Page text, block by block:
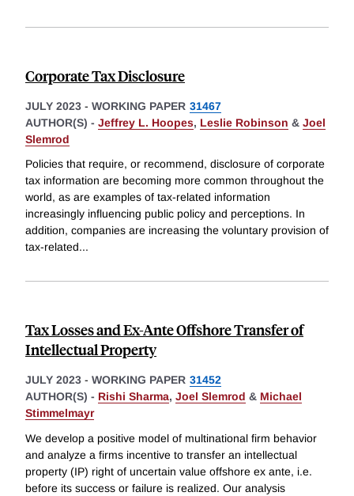
Corporate Tax Disclosure
JULY 2023 - WORKING PAPER 31467
AUTHOR(S) - Jeffrey L. Hoopes, Leslie Robinson & Joel
Slemrod
Policies that require, or recommend, disclosure of corporate
tax information are becoming more common throughout the
world, as are examples of tax-related information
increasingly influencing public policy and perceptions. In
addition, companies are increasing the voluntary provision of
tax-related...
Tax Losses and Ex-Ante Offshore Transfer of
Intellectual Property
JULY 2023 - WORKING PAPER 31452
AUTHOR(S) - Rishi Sharma, Joel Slemrod & Michael
Stimmelmayr
We develop a positive model of multinational firm behavior
and analyze a firms incentive to transfer an intellectual
property (IP) right of uncertain value offshore ex ante, i.e.
before its success or failure is realized. Our analysis